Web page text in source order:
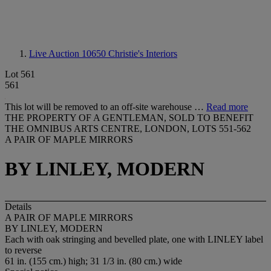
Live Auction 10650 Christie's Interiors
Lot 561
561
This lot will be removed to an off-site warehouse … Read more
THE PROPERTY OF A GENTLEMAN, SOLD TO BENEFIT
THE OMNIBUS ARTS CENTRE, LONDON, LOTS 551-562
A PAIR OF MAPLE MIRRORS
BY LINLEY, MODERN
Details
A PAIR OF MAPLE MIRRORS
BY LINLEY, MODERN
Each with oak stringing and bevelled plate, one with LINLEY label
to reverse
61 in. (155 cm.) high; 31 1/3 in. (80 cm.) wide